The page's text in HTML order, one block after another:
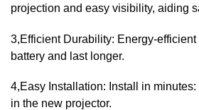
projection and easy visibility, aiding
​​3,Efficient Durability:​ Energy-
battery and last longer.
4,​​Easy Installation:​ Install in
in the new projector.